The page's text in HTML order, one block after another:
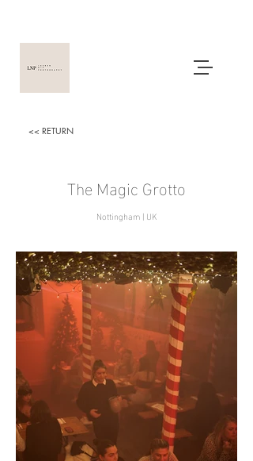
<< RETURN
The Magic Grotto
Nottingham | UK